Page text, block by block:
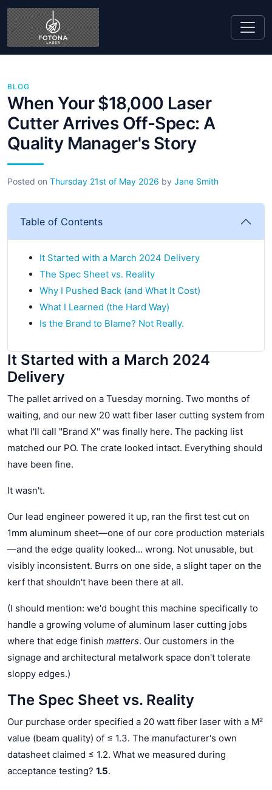
BLOG
When Your $18,000 Laser
Cutter Arrives Off-Spec: A
Quality Manager's Story
Posted on Thursday 21st of May 2026 by Jane Smith
Table of Contents
It Started with a March 2024 Delivery
The Spec Sheet vs. Reality
Why I Pushed Back (and What It Cost)
What I Learned (the Hard Way)
Is the Brand to Blame? Not Really.
It Started with a March 2024
Delivery
The pallet arrived on a Tuesday morning. Two months of
waiting, and our new 20 watt fiber laser cutting system from
what I'll call "Brand X" was finally here. The packing list
matched our PO. The crate looked intact. Everything should
have been fine.
It wasn't.
Our lead engineer powered it up, ran the first test cut on
1mm aluminum sheet—one of our core production materials
—and the edge quality looked... wrong. Not unusable, but
visibly inconsistent. Burrs on one side, a slight taper on the
kerf that shouldn't have been there at all.
(I should mention: we'd bought this machine specifically to
handle a growing volume of aluminum laser cutting jobs
where that edge finish matters. Our customers in the
signage and architectural metalwork space don't tolerate
sloppy edges.)
The Spec Sheet vs. Reality
Our purchase order specified a 20 watt fiber laser with a M²
value (beam quality) of ≤ 1.3. The manufacturer's own
datasheet claimed ≤ 1.2. What we measured during
acceptance testing? 1.5.